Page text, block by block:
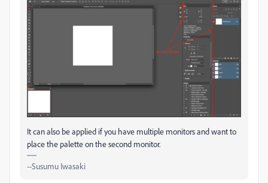
It can also be applied if you have multiple monitors and want to
place the palette on the second monitor.
--Susumu Iwasaki